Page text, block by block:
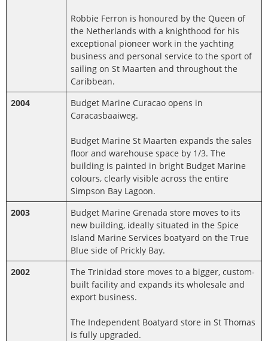
Robbie Ferron is honoured by the Queen of
the Netherlands with a knighthood for his
exceptional pioneer work in the yachting
business and personal service to the sport of
sailing on St Maarten and throughout the
Caribbean.
2004
Budget Marine Curacao opens in
Caracasbaaiweg.
Budget Marine St Maarten expands the sales
floor and warehouse space by 1/3. The
building is painted in bright Budget Marine
colours, clearly visible across the entire
Simpson Bay Lagoon.
2003
Budget Marine Grenada store moves to its
new building, ideally situated in the Spice
Island Marine Services boatyard on the True
Blue side of Prickly Bay.
2002
The Trinidad store moves to a bigger, custom-
built facility and expands its wholesale and
export business.
The Independent Boatyard store in St Thomas
is fully upgraded.